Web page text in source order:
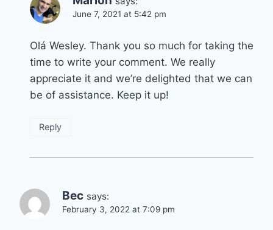
June 7, 2021 at 5:42 pm
Olá Wesley. Thank you so much for taking the
time to write your comment. We really
appreciate it and we’re delighted that we can
be of assistance. Keep it up!
Reply
Bec says:
February 3, 2022 at 7:09 pm